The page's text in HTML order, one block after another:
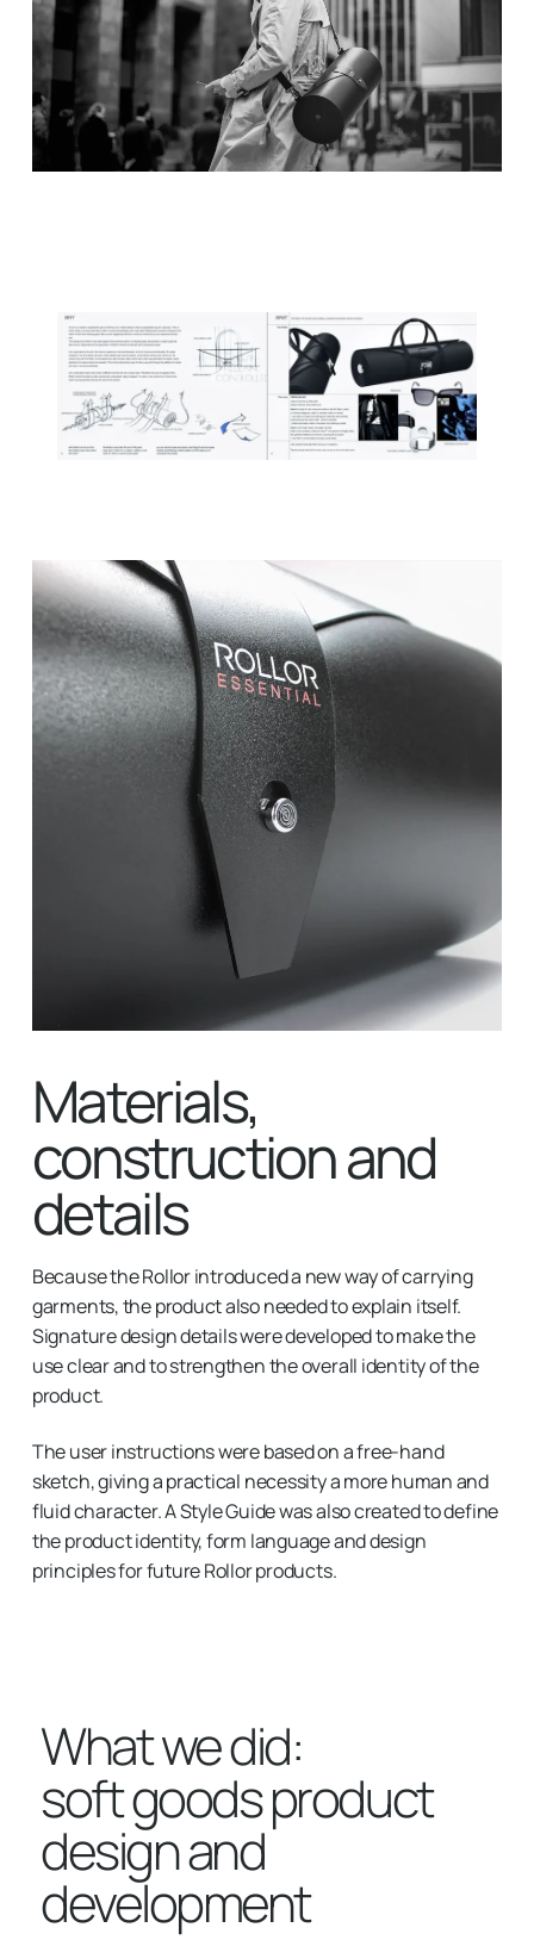
Materials,
construction and
details
Because the Rollor introduced a new way of carrying
garments, the product also needed to explain itself.
Signature design details were developed to make the
use clear and to strengthen the overall identity of the
product.
The user instructions were based on a free-hand
sketch, giving a practical necessity a more human and
fluid character. A Style Guide was also created to define
the product identity, form language and design
principles for future Rollor products.
What we did:
soft goods product
design and
development